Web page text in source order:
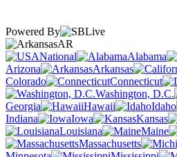
Powered By
AR
National
Alabama
Arizona
Arkansas
Colorado
Connecticut
Washington, D.C.
Georgia
Hawaii Idaho
Indiana
Iowa Kansas
Louisiana
Maine
Massachusetts